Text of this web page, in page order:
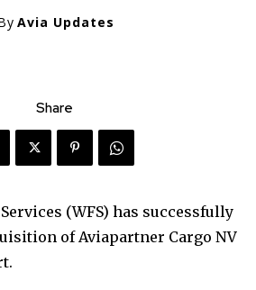
Avia Updates
Share
(WFS) has successfully
of Aviapartner Cargo NV